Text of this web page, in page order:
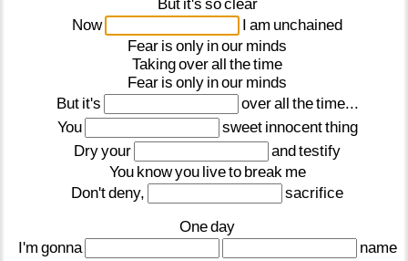
But it's soclear
Now
I am unchained
Fear is only inour minds
Takingoverall thetime
Fear is only inour minds
But it's overall thetime...
You
sweet innocentthing
Dryyour andtestify
You knowyou liveto break me
Don'tdeny,
sacrifice
Oneday
I'm gonna
name